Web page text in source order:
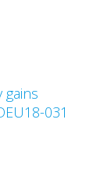
031